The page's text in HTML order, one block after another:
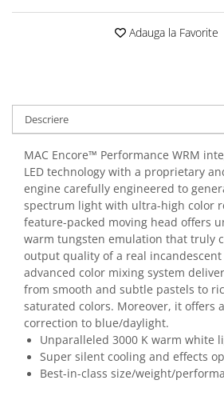
Stage Box Multicore
Interfete audio
Accesorii pentru Microfoane
Headset-uri si lavaliere
Microfoane cu fir pentru live
Microfoane de captura
Microfoane pentru instrumente
Microfoane USB - Podcast, Gaming
Seturi de microfoane
Sisteme wireless
Mixere
Accesorii mixere
Adauga la Favorite
Descriere
MAC Encore™ Performance WRM
LED technology with a proprietary
engine carefully engineered to
spectrum light with ultra-high color
feature-packed moving head offers
warm tungsten emulation that truly
output quality of a real
advanced color mixing system
from smooth and subtle pastels to
saturated colors. Moreover, it offers
correction to blue/daylight.
Unparalleled 3000 K warm white
Super silent cooling and effects
Best-in-class size/weight/